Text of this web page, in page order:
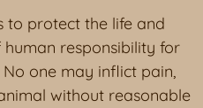
to protect the life and
responsibility for
one may inflict pain,
without reasonable